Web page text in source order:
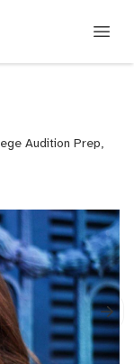
Audition Prep,
Viola